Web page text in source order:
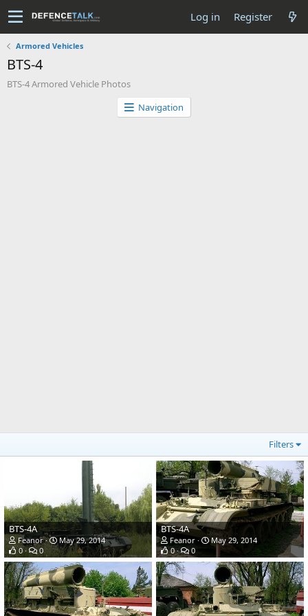
Log in Register
Armored Vehicles
BTS-4
BTS-4 Armored Vehicle Photos
Navigation
Filters
BTS-4A
Feanor
May 29, 2014
0
0
BTS-4A
Feanor
May 29, 2014
0
0